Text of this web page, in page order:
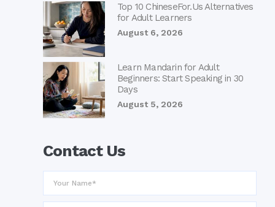
Top 10 ChineseFor.Us Alternatives
for Adult Learners
August 6, 2026
Learn Mandarin for Adult
Beginners: Start Speaking in 30
Days
August 5, 2026
Contact Us